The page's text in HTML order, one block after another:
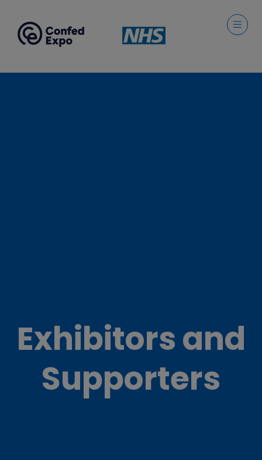
Exhibitors and
Supporters